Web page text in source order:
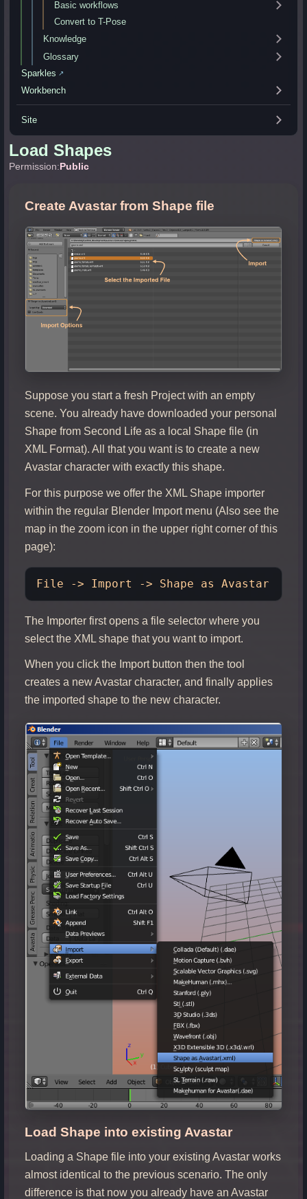
Basic workflows
Convert to T-Pose
Knowledge
Glossary
Sparkles ↗
Workbench
Site
Load Shapes
Permission:Public
Create Avastar from Shape file
Suppose you start a fresh Project with an empty
scene. You already have downloaded your personal
Shape from Second Life as a local Shape file (in
XML Format). All that you want is to create a new
Avastar character with exactly this shape.
For this purpose we offer the XML Shape importer
within the regular Blender Import menu (Also see the
map in the zoom icon in the upper right corner of this
page):
The Importer first opens a file selector where you
select the XML shape that you want to import.
When you click the Import button then the tool
creates a new Avastar character, and finally applies
the imported shape to the new character.
Load Shape into existing Avastar
Loading a Shape file into your existing Avastar works
almost identical to the previous scenario. The only
difference is that now you already have an Avastar